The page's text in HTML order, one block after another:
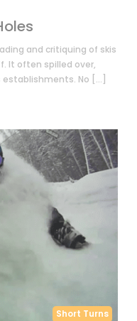
and critiquing of skis
It often spilled over,
No […]
Short Turns